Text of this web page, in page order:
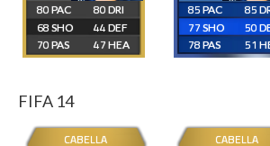
80
68
70
80
44
47
85
77
78
85
50
51
FIFA 14
CABELLA CABELLA